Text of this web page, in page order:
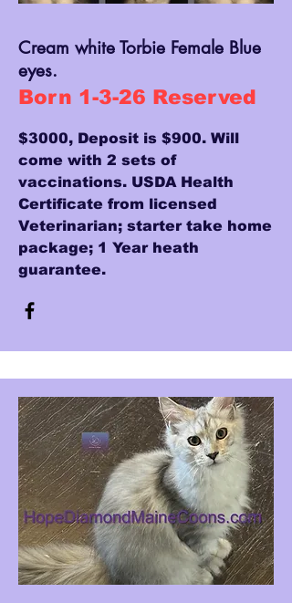
Cream white Torbie Female Blue
eyes.
Born 1-3-26 Reserved
$3000, Deposit is $900. Will
come with 2 sets of
vaccinations. USDA Health
Certificate from licensed
Veterinarian; starter take home
package; 1 Year heath
guarantee.